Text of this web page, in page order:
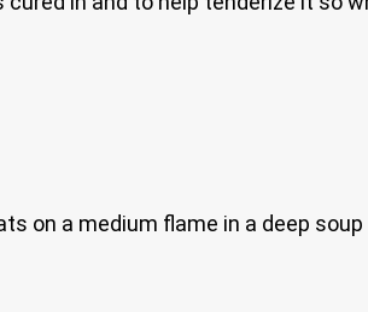
on a medium flame in a deep